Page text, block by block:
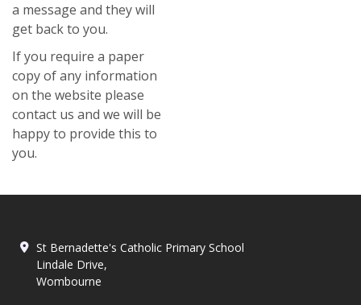
a message and they will
get back to you.
​If you require a paper
copy of any information
on the website please
contact us and we will be
happy to provide this to
you.
St Bernadette's Catholic Primary School
Lindale Drive,
Wombourne